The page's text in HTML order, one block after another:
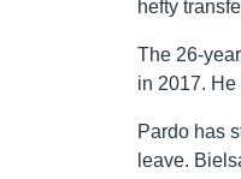
hefty
The 26-
in 2017.
Pardo has
leave.